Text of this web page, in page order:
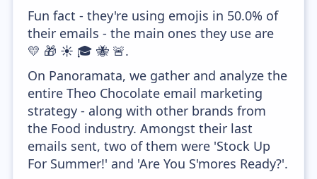
Fun fact - they're using emojis in 50.0% of
their emails - the main ones they use are
💛 🎁 ☀️ 🎓 🐝 🚨.
On Panoramata, we gather and analyze the
entire Theo Chocolate email marketing
strategy - along with other brands from
the Food industry. Amongst their last
emails sent, two of them were 'Stock Up
For Summer!' and 'Are You S'mores Ready?'.